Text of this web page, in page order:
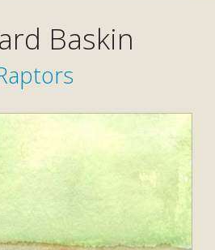
Baskin